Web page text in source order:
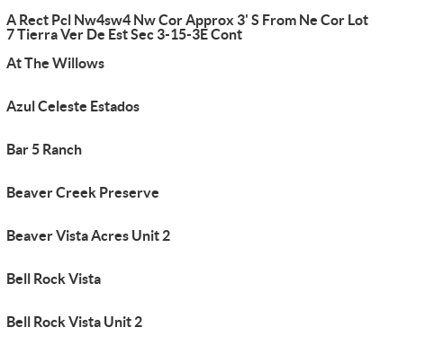
A Rect Pcl Nw4sw4 Nw Cor Approx 3' S From Ne Cor Lot
7 Tierra Ver De Est Sec 3-15-3E Cont
At The Willows
Azul Celeste Estados
Bar 5 Ranch
Beaver Creek Preserve
Beaver Vista Acres Unit 2
Bell Rock Vista
Bell Rock Vista Unit 2